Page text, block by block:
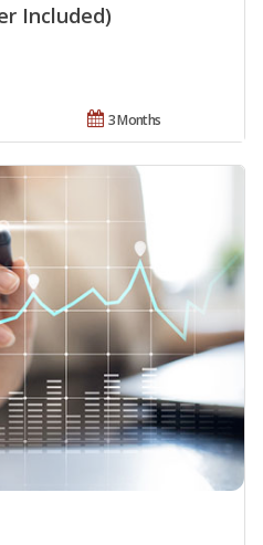
Included)
3 Months